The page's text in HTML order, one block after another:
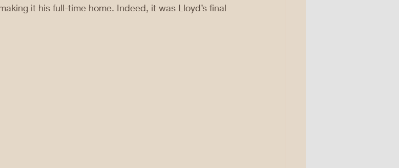
it his full-time home. Indeed, it was Lloyd’s final